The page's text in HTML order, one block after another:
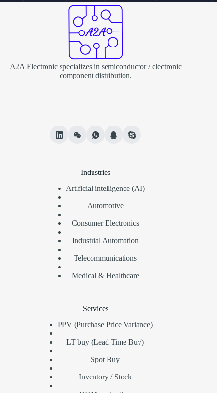
A2A Electronic specializes in semiconductor / electronic
component distribution.
Industries
Artificial intelligence (AI)
Automotive
Consumer Electronics
Industrial Automation
Telecommunications
Medical & Healthcare
Services
PPV (Purchase Price Variance)
LT buy (Lead Time Buy)
Spot Buy
Inventory / Stock